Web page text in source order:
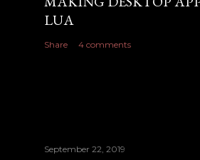
LUA
Share 4 comments
September 22, 2019